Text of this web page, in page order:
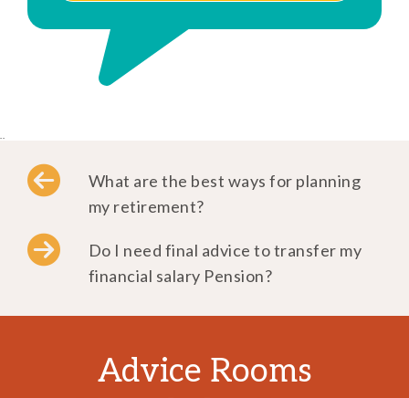
What are the best ways for planning
my retirement?
Do I need final advice to transfer my
financial salary Pension?
Advice Rooms